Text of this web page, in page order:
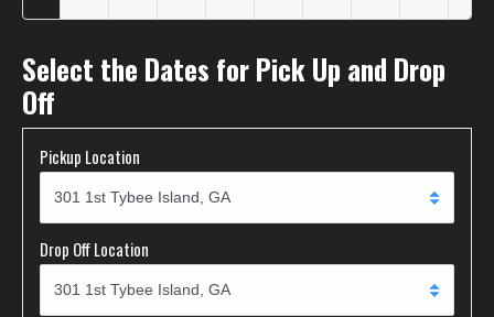
Select the Dates for Pick Up and Drop
Off
Pickup Location
Drop Off Location